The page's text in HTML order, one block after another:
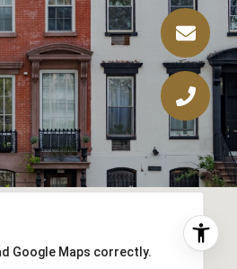
Google Maps correctly.